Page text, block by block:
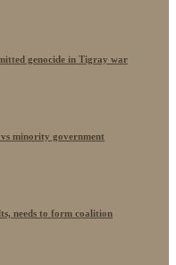
genocide in Tigray war
minority government
needs to form coalition